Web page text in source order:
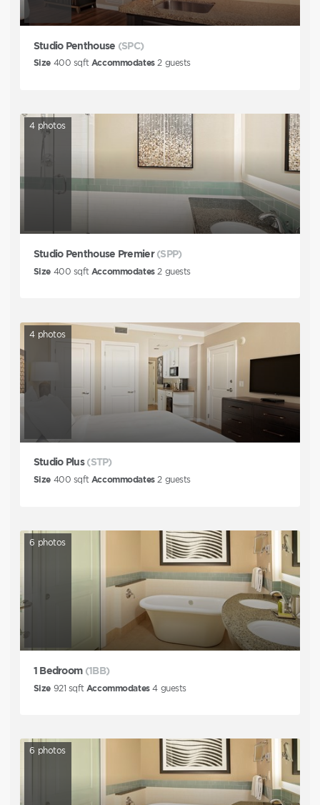
Studio Penthouse (SPC)
Size 400 sqft Accommodates 2guests
4 photos
Studio Penthouse Premier (SPP)
Size 400 sqft Accommodates 2guests
4 photos
Studio Plus (STP)
Size 400 sqft Accommodates 2guests
6 photos
1 Bedroom (1BB)
Size 921 sqft Accommodates 4guests
6 photos